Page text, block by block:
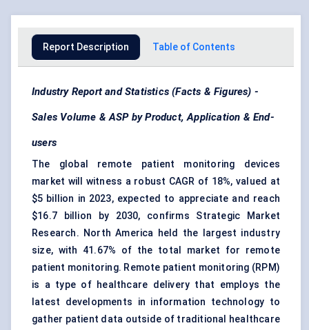
Report Description Table of Contents
Industry Report and Statistics (Facts & Figures) -
Sales Volume & ASP by Product, Application & End-
users
The global remote patient monitoring devices
market will witness a robust CAGR of 18%, valued at
$5 billion in 2023, expected to appreciate and reach
$16.7 billion by 2030, confirms Strategic Market
Research. North America held the largest industry
size, with 41.67% of the total market for remote
patient monitoring. Remote patient monitoring (RPM)
is a type of healthcare delivery that employs the
latest developments in information technology to
gather patient data outside of traditional healthcare